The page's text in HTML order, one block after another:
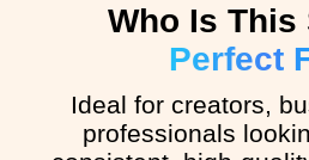
Who Is This
Perfect
Ideal for creators,
professionals